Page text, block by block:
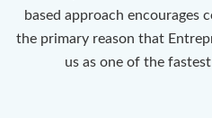
based approach encourages
the primary reason that
us as one of the